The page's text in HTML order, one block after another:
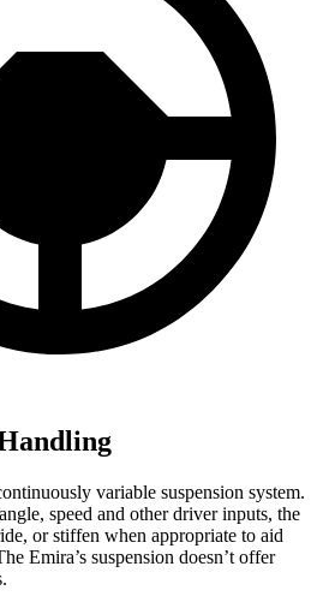
variable suspension system.
speed and other driver inputs, the
or stiffen when appropriate to aid
Emira’s suspension doesn’t offer